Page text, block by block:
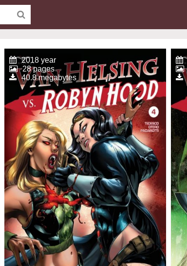
2018 year
28 pages
40.8 megabytes